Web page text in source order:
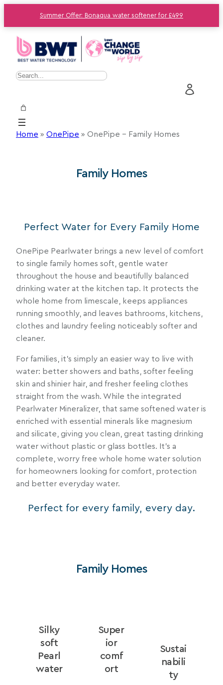
Summer Offer: Bonaqua water softener for £499
S
c
h
Home » OnePipe » OnePipe – Family Homes
Family Homes
Perfect Water for Every Family Home
OnePipe Pearlwater brings a new level of comfort
to single family homes soft, gentle water
throughout the house and beautifully balanced
drinking water at the kitchen tap. It protects the
whole home from limescale, keeps appliances
running smoothly, and leaves bathrooms, kitchens,
clothes and laundry feeling noticeably softer and
cleaner.
For families, it’s simply an easier way to live with
water: better showers and baths, softer feeling
skin and shinier hair, and fresher feeling clothes
straight from the wash. While the integrated
Pearlwater Mineralizer, that same softened water is
enriched with essential minerals like magnesium
and silicate, giving you clean, great tasting drinking
water without plastic or glass bottles. It’s a
complete, worry free whole home water solution
for homeowners looking for comfort, protection
and better everyday water.
Perfect for every family, every day.
Family Homes
Silky
soft
Pearl
water
Super
ior
comf
ort
Sustai
nabili
ty